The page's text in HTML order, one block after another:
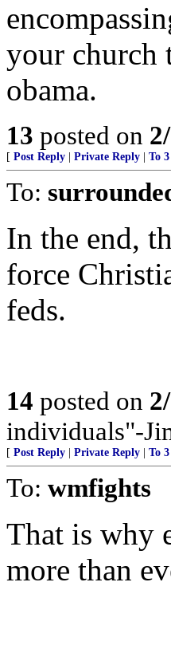
your church
obama.
13 posted on
[ Post Reply Private Reply To 3
To:
In the end,
force
feds.
14 posted on
individuals"-
[ Post Reply Private Reply To 3
To: wmfights
That is why
more than